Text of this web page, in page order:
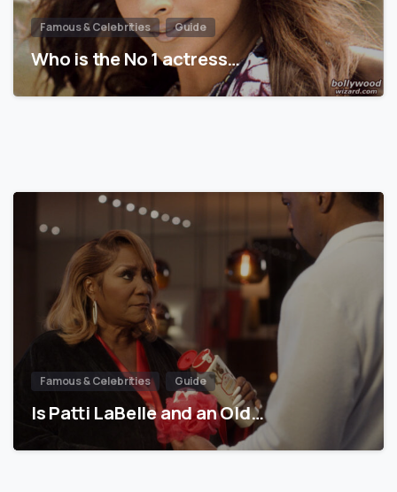
Famous & Celebrities Guide
Who is the No 1 actress…
Famous & Celebrities Guide
Is Patti LaBelle and an Old…